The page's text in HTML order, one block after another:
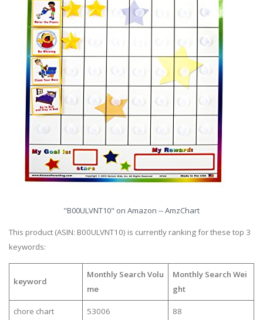
"B00ULVNT10" on Amazon -- AmzChart
This product (ASIN: B00ULVNT10) is currently ranking for these top 3
keywords:
keyword
Monthly Search Volu
me
Monthly Search Wei
ght
chore chart 53006 88